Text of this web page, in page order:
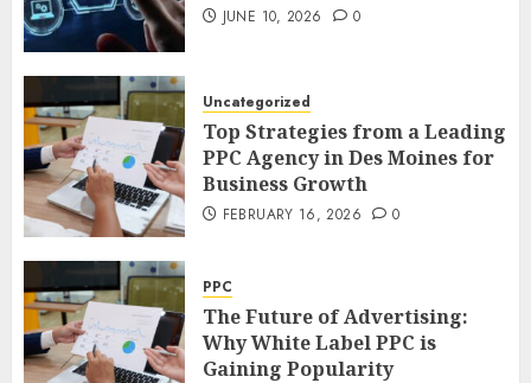
JUNE 10, 2026 0
Uncategorized
Top Strategies from a Leading
PPC Agency in Des Moines for
Business Growth
FEBRUARY 16, 2026 0
PPC
The Future of Advertising:
Why White Label PPC is
Gaining Popularity